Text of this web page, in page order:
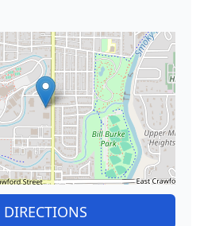
DIRECTIONS